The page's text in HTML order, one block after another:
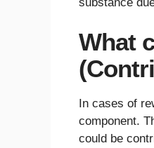
What
In cases of
component.
could be